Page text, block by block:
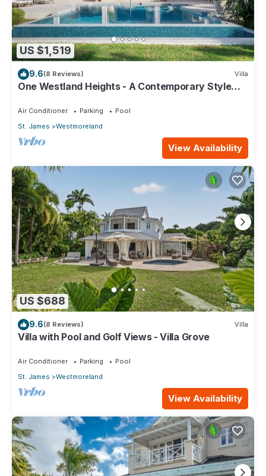
US $1,519
9.6(8 Reviews) Villa
One Westland Heights - A Contemporary Style
Air Conditioner Parking
Pool
St. James
Westmoreland
View Availability
US $688
9.6(8 Reviews) Villa
Villa with Pool and Golf Views - Villa Grove
Air Conditioner Parking
Pool
St. James
Westmoreland
View Availability